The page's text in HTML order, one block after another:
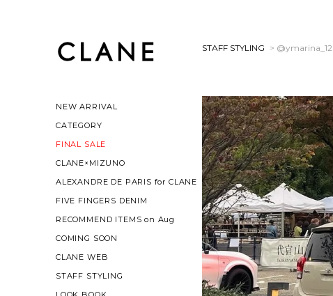
NEW ARRIVAL
CATEGORY
FINAL SALE
CLANE×MIZUNO
ALEXANDRE DE PARIS for CLANE
FIVE FINGERS DENIM
RECOMMEND ITEMS on Aug
COMING SOON
CLANE WEB
STAFF STYLING
STAFF STYLING > @ymarina_12